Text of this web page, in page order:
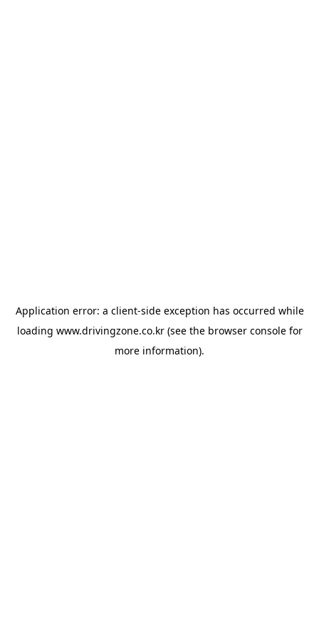
Application error: a client-side exception has occurred while
loading www.drivingzone.co.kr(see the browser consolefor
more information).